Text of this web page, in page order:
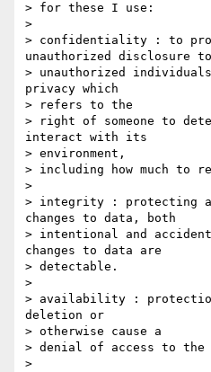
> for these I use:
>
> confidentiality : to
unauthorized disclosure to
> unauthorized
privacy which
> refers to the
> right of someone to
interact with its
> environment,
> including how much to
>
> integrity : protecting
changes to data, both
> intentional and
changes to data are
> detectable.
>
> availability :
deletion or
> otherwise cause a
> denial of access to the
>